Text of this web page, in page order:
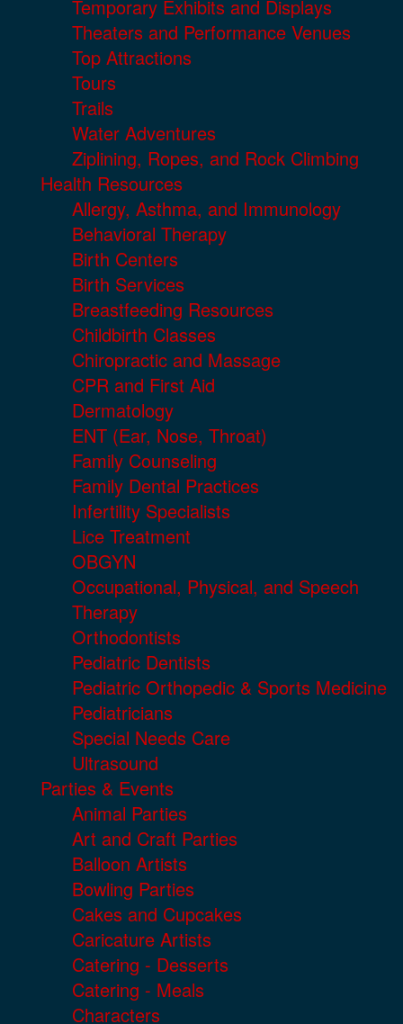
Temporary Exhibits and Displays
Theaters and Performance Venues
Top Attractions
Tours
Trails
Water Adventures
Ziplining, Ropes, and Rock Climbing
Health Resources
Allergy, Asthma, and Immunology
Behavioral Therapy
Birth Centers
Birth Services
Breastfeeding Resources
Childbirth Classes
Chiropractic and Massage
CPR and First Aid
Dermatology
ENT (Ear, Nose, Throat)
Family Counseling
Family Dental Practices
Infertility Specialists
Lice Treatment
OBGYN
Occupational, Physical, and Speech
Therapy
Orthodontists
Pediatric Dentists
Pediatric Orthopedic & Sports Medicine
Pediatricians
Special Needs Care
Ultrasound
Parties & Events
Animal Parties
Art and Craft Parties
Balloon Artists
Bowling Parties
Cakes and Cupcakes
Caricature Artists
Catering - Desserts
Catering - Meals
Characters